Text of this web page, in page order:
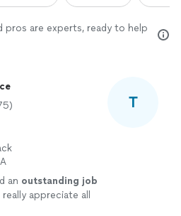
pros are experts, ready to help
an outstanding job
appreciate all
T